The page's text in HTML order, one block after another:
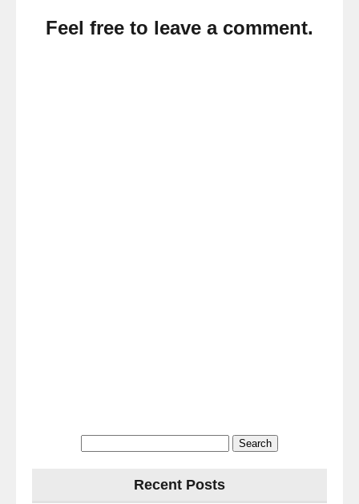
Feel free to leave a comment.
Recent Posts